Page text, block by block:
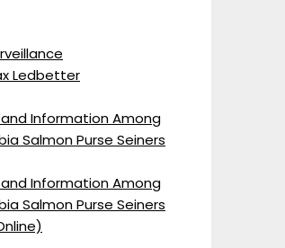
Ledbetter
Information Among
Salmon Purse Seiners
Information Among
Salmon Purse Seiners